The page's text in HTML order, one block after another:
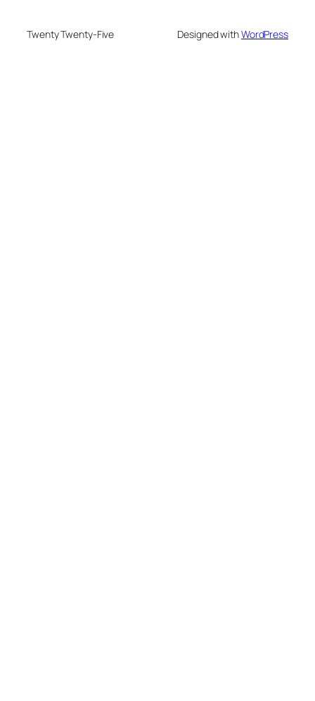
Twenty Twenty-Five Designed withWordPress